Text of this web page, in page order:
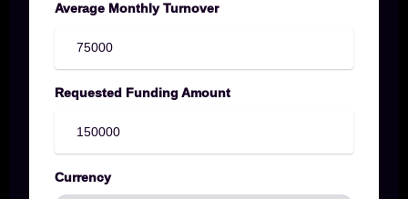
Average Monthly Turnover
Requested Funding Amount
Currency